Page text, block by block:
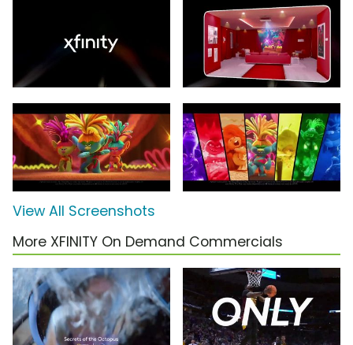
View All Screenshots
More XFINITY On Demand Commercials